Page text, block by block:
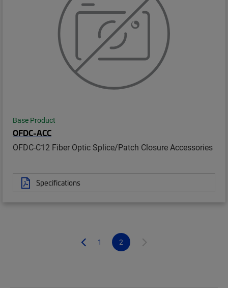
Base Product
OFDC-ACC
OFDC-C12 Fiber Optic Splice/Patch Closure Accessories
Specifications
1 2